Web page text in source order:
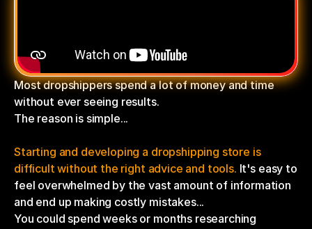
Most dropshippers spend a lot of money and time
without ever seeing results.
The reason is simple...
Starting and developing a dropshipping store is
difficult without the right advice and tools. It's easy to
feel overwhelmed by the vast amount of information
and end up making costly mistakes...
You could spend weeks or months researching